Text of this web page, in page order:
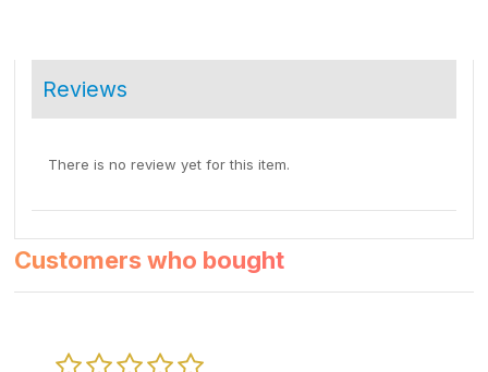
Reviews
There is no review yet for this item.
Customers who bought